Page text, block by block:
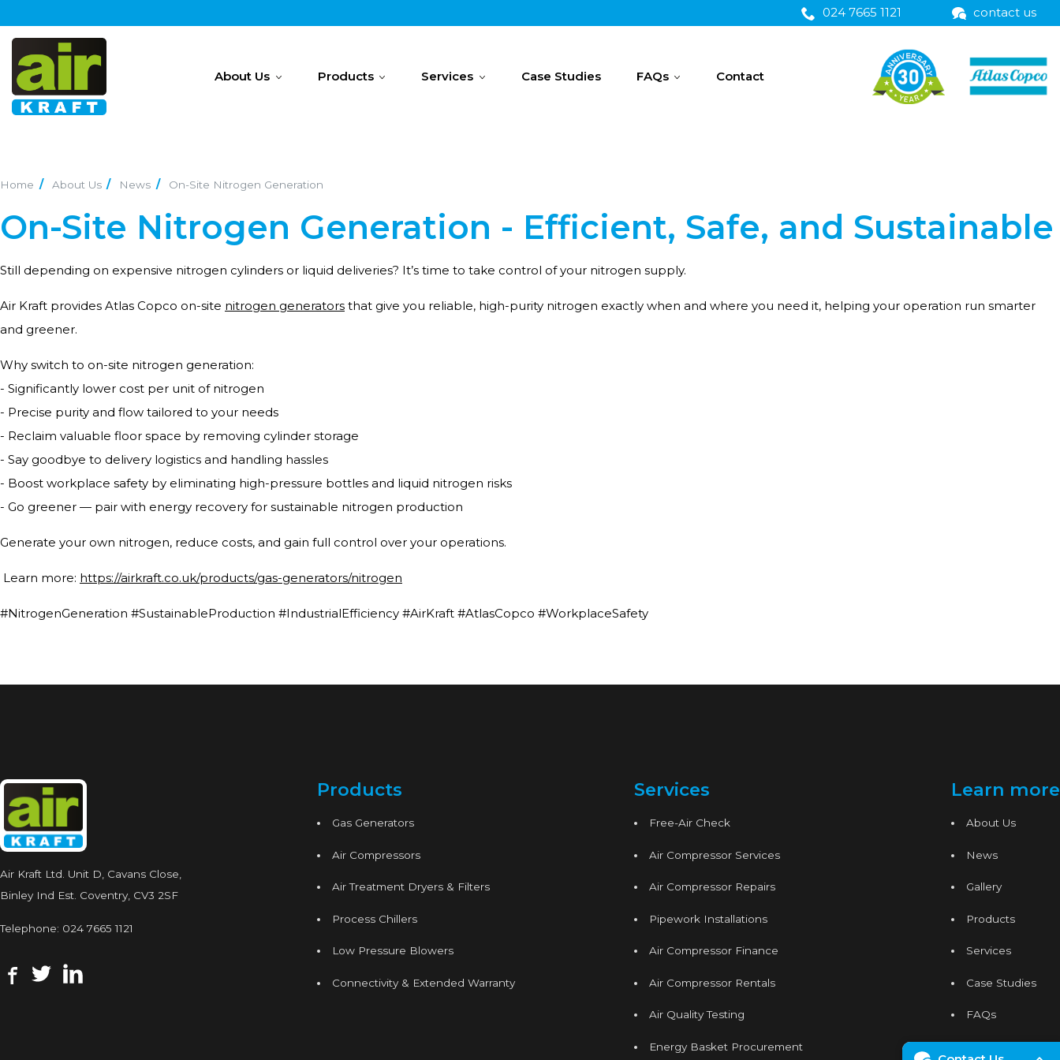
024 7665 1121 contact us
About Us Products Services Case Studies FAQs Contact
Home About Us News On-Site Nitrogen Generation
On-Site Nitrogen Generation - Efficient, Safe, and Sustainable
Still depending on expensive nitrogen cylinders or liquid deliveries? It’s time to take control of your nitrogen supply.
Air Kraft provides Atlas Copco on-site nitrogen generators that give you reliable, high-purity nitrogen exactly when and where you need it, helping your operation run smarter
and greener.
Why switch to on-site nitrogen generation:
- Significantly lower cost per unit of nitrogen
- Precise purity and flow tailored to your needs
- Reclaim valuable floor space by removing cylinder storage
- Say goodbye to delivery logistics and handling hassles
- Boost workplace safety by eliminating high-pressure bottles and liquid nitrogen risks
- Go greener — pair with energy recovery for sustainable nitrogen production
Generate your own nitrogen, reduce costs, and gain full control over your operations.
Learn more: https://airkraft.co.uk/products/gas-generators/nitrogen
#NitrogenGeneration #SustainableProduction #IndustrialEfficiency #AirKraft #AtlasCopco #WorkplaceSafety
Air Kraft Ltd. Unit D, Cavans Close,
Binley Ind Est. Coventry, CV3 2SF
Telephone: 024 7665 1121
Products
Gas Generators
Air Compressors
Air Treatment Dryers & Filters
Process Chillers
Low Pressure Blowers
Connectivity & Extended Warranty
Services
Free-Air Check
Air Compressor Services
Air Compressor Repairs
Pipework Installations
Air Compressor Finance
Air Compressor Rentals
Air Quality Testing
Energy Basket Procurement
Learn more
About Us
News
Gallery
Products
Services
Case Studies
FAQs
Contact